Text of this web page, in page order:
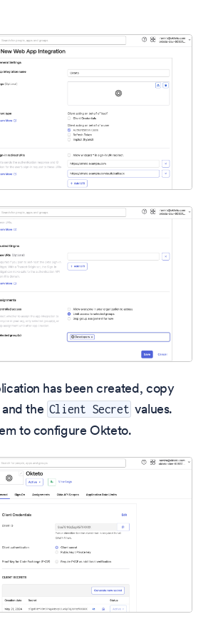
has been created, copy
and the Client Secret values.
to configure Okteto.